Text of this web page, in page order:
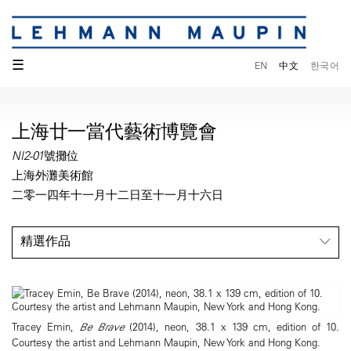
☰ EN 中文 한국어
上海廿一當代藝術博覽會
NI2-01號攤位
上海外灘美術館
二零一四年十一月十二日至十一月十六日
精選作品
Tracey Emin, Be Brave(2014), neon, 38.1 x 139 cm, edition of 10.
Courtesy the artist and Lehmann Maupin, New York and Hong Kong.